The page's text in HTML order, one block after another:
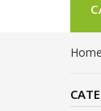
Home